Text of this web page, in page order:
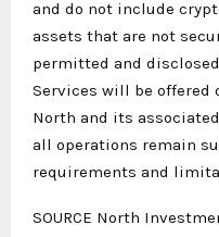
and do not include
assets that are not
permitted and
Services will be
North and its
all operations remain
requirements and
SOURCE North